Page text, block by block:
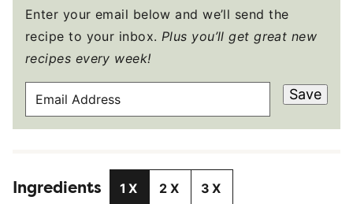
Enter your email below and we’ll send the
recipe to your inbox. Plus you’ll get great new
recipes every week!
A
A
Save
Ingredients 1X 2X 3X